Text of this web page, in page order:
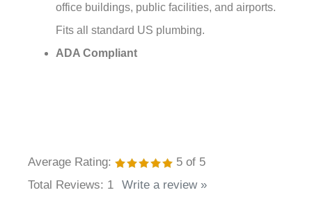
Fits all standard US plumbing.
ADA Compliant
Total Reviews:1 Write a review »